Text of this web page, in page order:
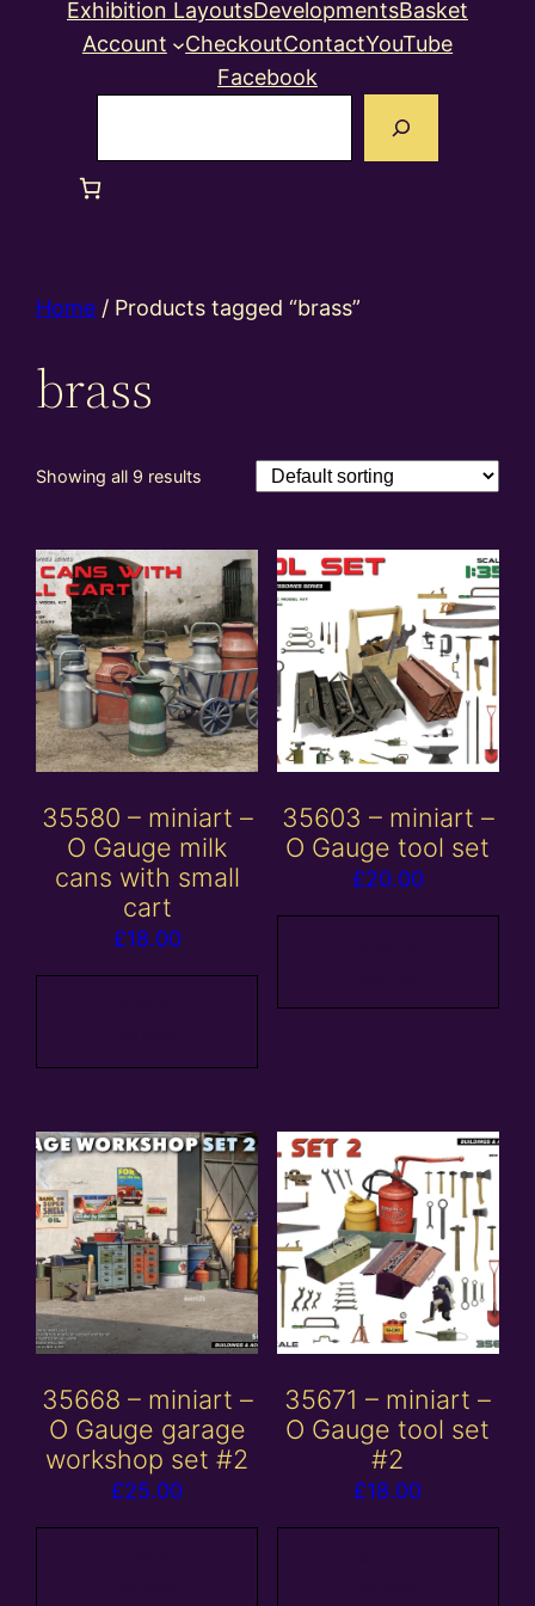
Exhibition LayoutsDevelopmentsBasket
Account
CheckoutContactYouTube
Facebook
Home / Products tagged “brass”
brass
Showing all 9 results
35580 – miniart –
O Gauge milk
cans with small
cart
£18.00
35603 – miniart –
O Gauge tool set
£20.00
35668 – miniart –
O Gauge garage
workshop set #2
£25.00
35671 – miniart –
O Gauge tool set
#2
£18.00